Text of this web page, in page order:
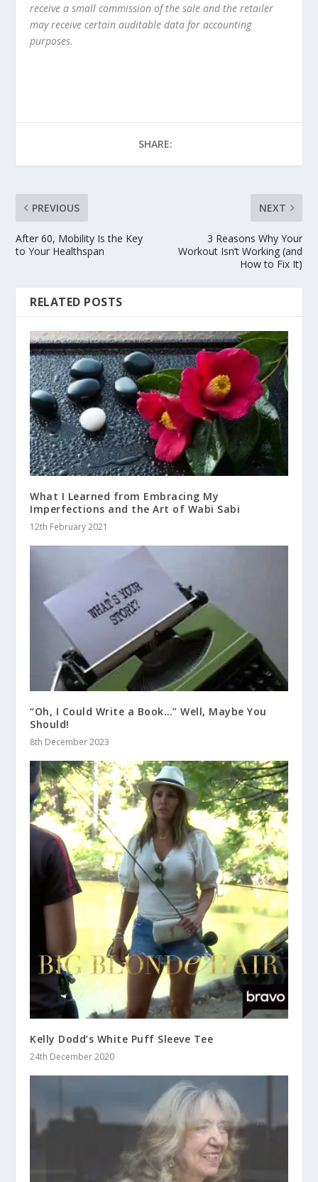
receive a small commission of the sale and the retailer
may receive certain auditable data for accounting
purposes.
SHARE:
PREVIOUS
After 60, Mobility Is the Key
to Your Healthspan
NEXT
3 Reasons Why Your
Workout Isn’t Working (and
How to Fix It)
RELATED POSTS
What I Learned from Embracing My
Imperfections and the Art of Wabi Sabi
12th February 2021
“Oh, I Could Write a Book…” Well, Maybe You
Should!
8th December 2023
Kelly Dodd’s White Puff Sleeve Tee
24th December 2020